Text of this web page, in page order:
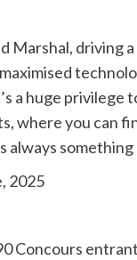
driving
a huge privilege
where you can
something
2025
Concours